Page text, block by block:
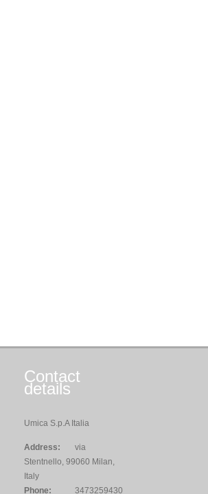
Contact
details
Umica S.p.A Italia
Address:
via
Stentnello, 99060 Milan,
Italy
Phone:
3473259430